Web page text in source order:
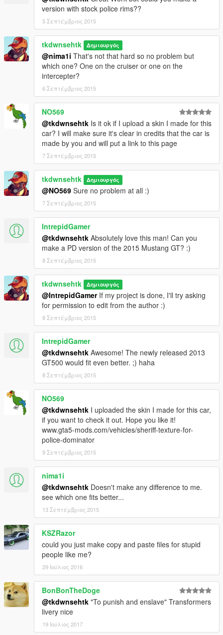
version with stock police rims??
5 Σεπτέμβριος 2015
tkdwnsehtk Δημιουργός
@nima1i That's not that hard so no problem but
which one? One on the cruiser or one on the
intercepter?
6 Σεπτέμβριος 2015
NO569
@tkdwnsehtk Is it ok if I upload a skin I made for this
car? I will make sure it's clear in credits that the car is
made by you and will put a link to this page
7 Σεπτέμβριος 2015
tkdwnsehtk Δημιουργός
@NO569 Sure no problem at all :)
7 Σεπτέμβριος 2015
IntrepidGamer
@tkdwnsehtk Absolutely love this man! Can you
make a PD version of the 2015 Mustang GT? :)
8 Σεπτέμβριος 2015
tkdwnsehtk Δημιουργός
@IntrepidGamerIf my project is done, I'll try asking
for permission to edit from the author :)
8 Σεπτέμβριος 2015
IntrepidGamer
@tkdwnsehtk Awesome! The newly released 2013
GT500 would fit even better. ;) haha
8 Σεπτέμβριος 2015
NO569
@tkdwnsehtk I uploaded the skin I made for this car,
if you want to check it out. Hope you like it!
www.gta5-mods.com/vehicles/sheriff-texture-for-
police-dominator
9 Σεπτέμβριος 2015
nima1i
@tkdwnsehtk Doesn't make any difference to me.
see which one fits better...
13 Σεπτέμβριος 2015
KSZRazor
could you just make copy and paste files for stupid
people like me?
29 Ιούλιος 2016
BonBonTheDoge
@tkdwnsehtk "To punish and enslave" Transformers
livery nice
19 Ιούλιος 2017